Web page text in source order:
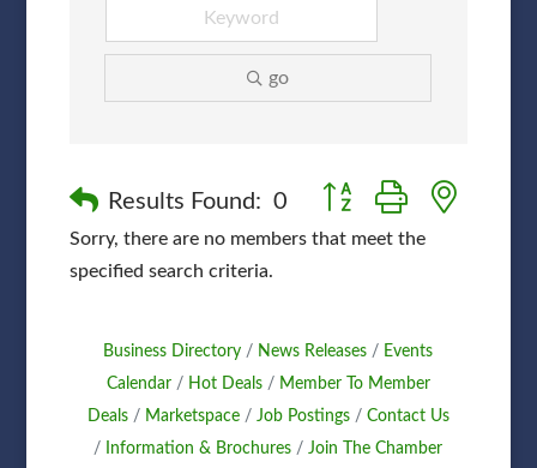
go
Results Found: 0 Button group with nested
Sorry, there are no members that meet the
specified search criteria.
Business Directory News Releases
Events
Calendar
Hot Deals
Member To Member
Deals
Marketspace Job Postings
Contact Us
Information & Brochures
Join The Chamber